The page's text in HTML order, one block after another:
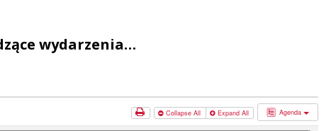
wydarzenia…
Agenda
Collapse All Expand All